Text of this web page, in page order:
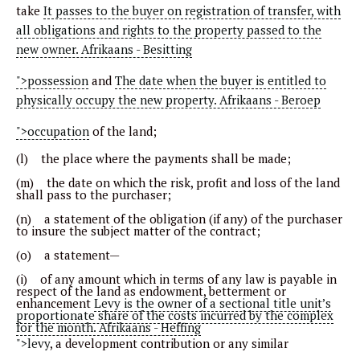
take It passes to the buyer on registration of transfer, with
all obligations and rights to the property passed to the
new owner. Afrikaans - Besitting
">possession and The date when the buyer is entitled to
physically occupy the new property. Afrikaans - Beroep
">occupation of the land;
(l) the place where the payments shall be made;
(m) the date on which the risk, profit and loss of the land
shall pass to the purchaser;
(n) a statement of the obligation (if any) of the purchaser
to insure the subject matter of the contract;
(o) a statement—
(i) of any amount which in terms of any law is payable in
respect of the land as endowment, betterment or
enhancement Levy is the owner of a sectional title unit’s
proportionate share of the costs incurred by the complex
for the month. Afrikaans - Heffing
">levy, a development contribution or any similar